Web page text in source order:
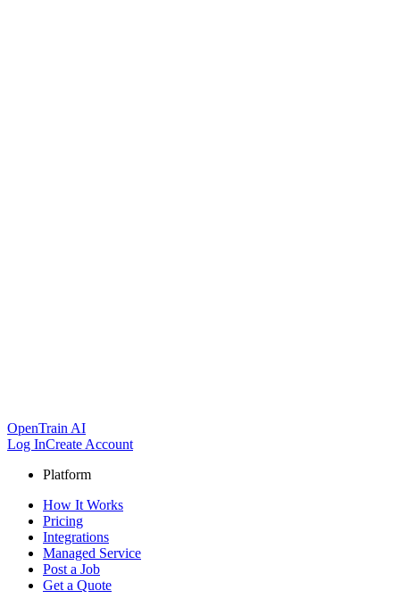
OpenTrain AI
Log InCreate Account
Platform
How It Works
Pricing
Integrations
Managed Service
Post a Job
Get a Quote